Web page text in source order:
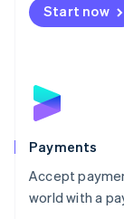
Start now
Payments
Accept
world with a
Netherlands
Nederlands
English
Poland
Portugal
Português
Romania